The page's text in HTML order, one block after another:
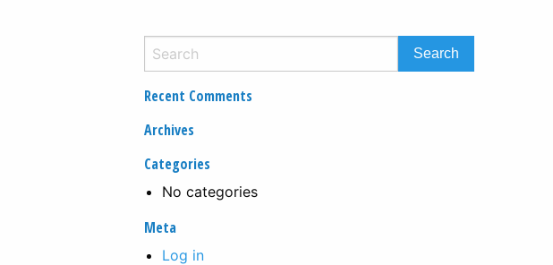
Recent Comments
Archives
Categories
No categories
Meta
Log in